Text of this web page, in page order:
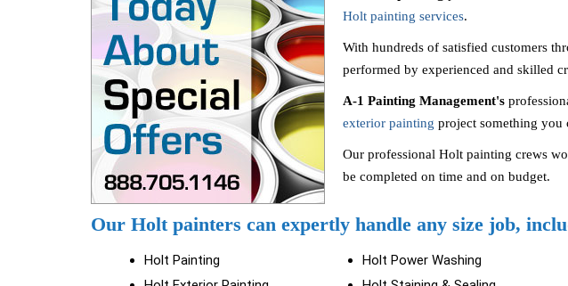
Holt painting services.
With hundreds of satisfied customers
performed by experienced and skilled
A-1 Painting Management's
exterior painting project something you
Our professional Holt painting crews
be completed on time and on budget.
Our Holt painters can expertly handle any size job,
Holt Painting
Holt Power Washing